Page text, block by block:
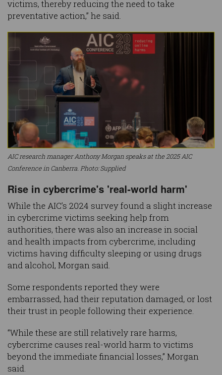
victims, thereby reducing the need to take
preventative action,” he said.
AIC research manager Anthony Morgan speaks at the 2025 AIC
Conference in Canberra. Photo: Supplied
Rise in cybercrime's 'real-world harm'
While the AIC’s 2024 survey found a slight increase
in cybercrime victims seeking help from
authorities, there was also an increase in social
and health impacts from cybercrime, including
victims having difficulty sleeping or using drugs
and alcohol, Morgan said.
Some respondents reported they were
embarrassed, had their reputation damaged, or lost
their trust in people following their experience.
“While these are still relatively rare harms,
cybercrime causes real-world harm to victims
beyond the immediate financial losses,” Morgan
said.